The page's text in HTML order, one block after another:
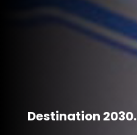
Destination 2030.